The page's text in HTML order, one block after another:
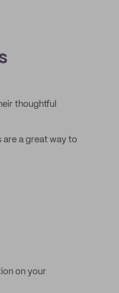
thoughtful
a great way to
on your